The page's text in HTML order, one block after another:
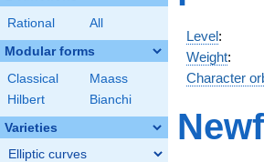
Rational All
Modular forms
Classical
Maass
Hilbert
Bianchi
Varieties
Elliptic curves
Level:
Weight:
Character